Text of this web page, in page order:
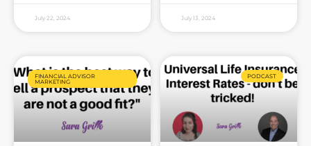
July 22, 2024 July 13, 2024
FINANCIAL ADVISOR
MARKETING
PODCAST